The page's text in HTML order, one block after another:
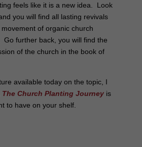
feels like it is a new idea. Look
you will find all lasting revivals
of organic church
Go further back, you will find the
of the church in the book of
available today on the topic, I
The Church Planting Journeyis
to have on your shelf.